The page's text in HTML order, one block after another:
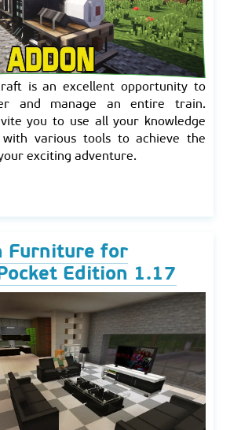
is an excellent opportunity to
and manage an entire train.
you to use all your knowledge
various tools to achieve the
exciting adventure.
Furniture for
Edition 1.17